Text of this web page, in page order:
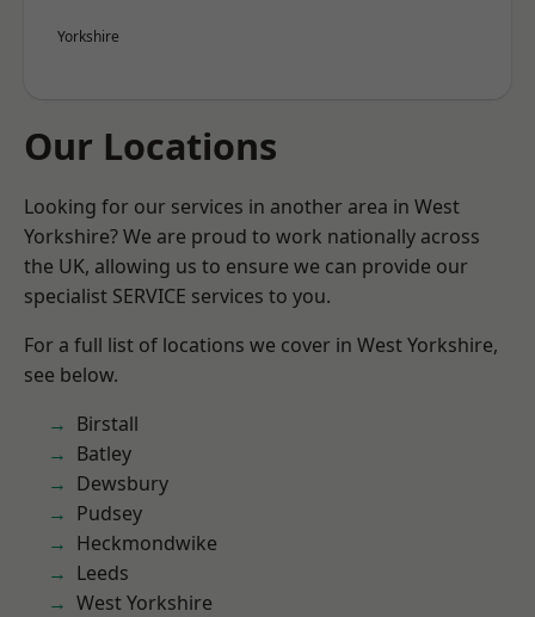
Yorkshire
Our Locations
Looking for our services in another area in West
Yorkshire? We are proud to work nationally across
the UK, allowing us to ensure we can provide our
specialist SERVICE services to you.
For a full list of locations we cover in West Yorkshire,
see below.
Birstall
Batley
Dewsbury
Pudsey
Heckmondwike
Leeds
West Yorkshire